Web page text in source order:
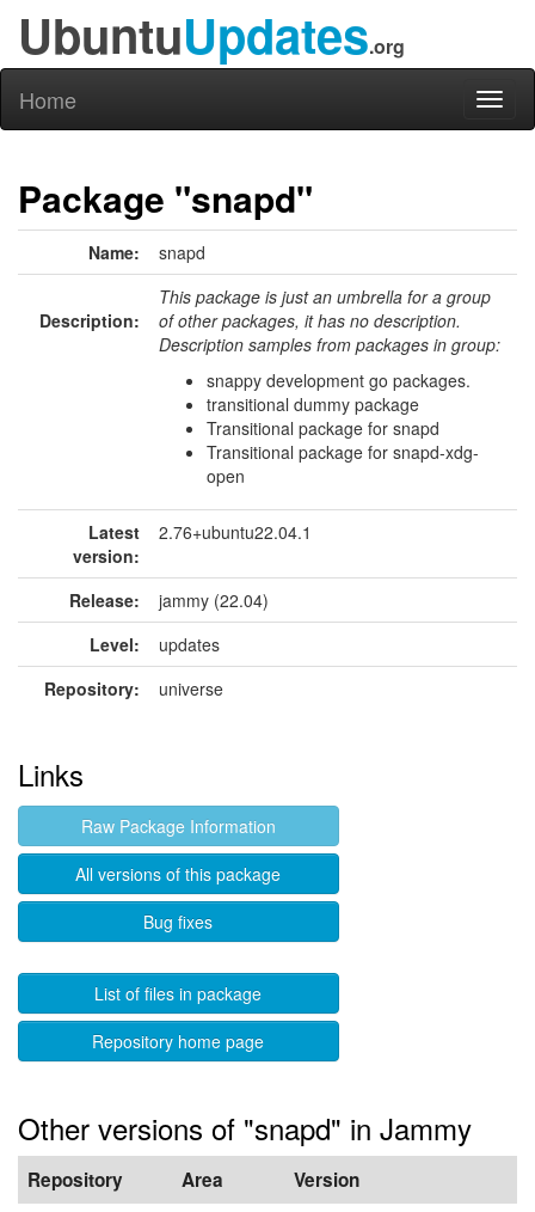
UbuntuUpdates.org
Home
Package "snapd"
Name: snapd
Description:
This package is just an umbrella for a group
of other packages, it has no description.
Description samples from packages in group:
snappy development go packages.
transitional dummy package
Transitional package for snapd
Transitional package for snapd-xdg-
open
Latest
version:
2.76+ubuntu22.04.1
Release:
jammy (22.04)
Level:
updates
Repository:
universe
Links
Raw Package Information
All versions of this package
Bug fixes
List of files in package
Repository home page
Other versions of "snapd" in Jammy
Repository Area Version